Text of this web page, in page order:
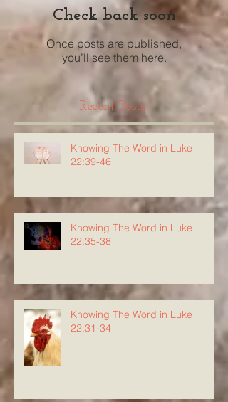
Check back soon
Once posts are published,
you’ll see them here.
Recent Posts
Knowing The Word in Luke
22:39-46
Knowing The Word in Luke
22:35-38
Knowing The Word in Luke
22:31-34